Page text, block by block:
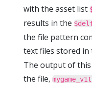
with the asset list
results in the
the file pattern
text files stored in
The output of
the file,